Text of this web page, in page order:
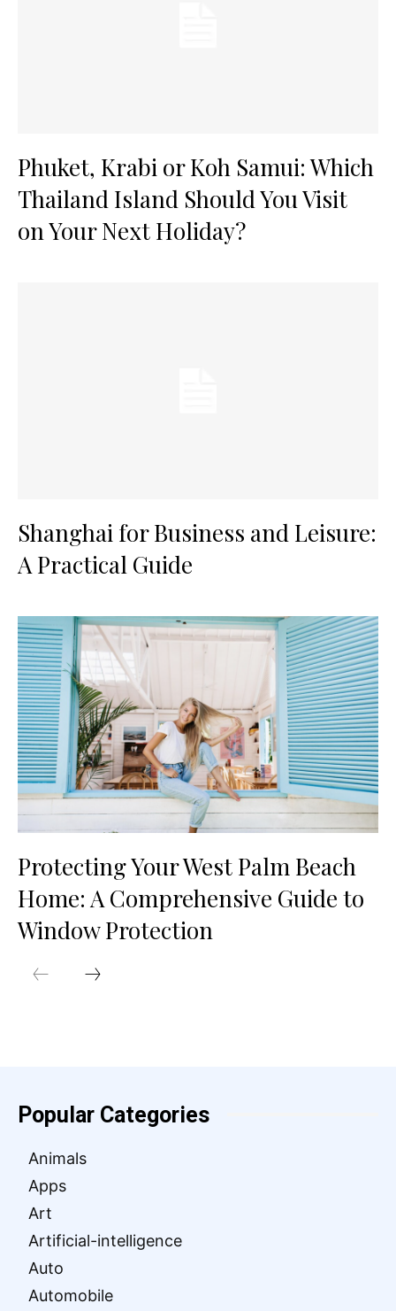
Phuket, Krabi or Koh Samui: Which
Thailand Island Should You Visit
on Your Next Holiday?
Shanghai for Business and Leisure:
A Practical Guide
Protecting Your West Palm Beach
Home: A Comprehensive Guide to
Window Protection
Popular Categories
Animals
Apps
Art
Artificial-intelligence
Auto
Automobile